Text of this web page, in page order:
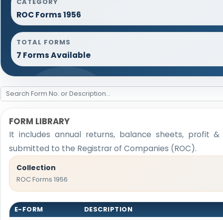
ROC Forms 1956
TOTAL FORMS
7 Forms Available
FORM LIBRARY
It includes annual returns, balance sheets, profit
submitted to the Registrar of Companies (ROC).
Collection
ROC Forms 1956
E-FORM DESCRIPTION